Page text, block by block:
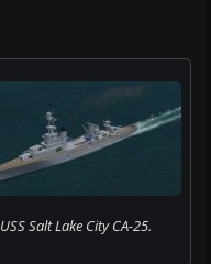
USS Salt Lake City CA-25.